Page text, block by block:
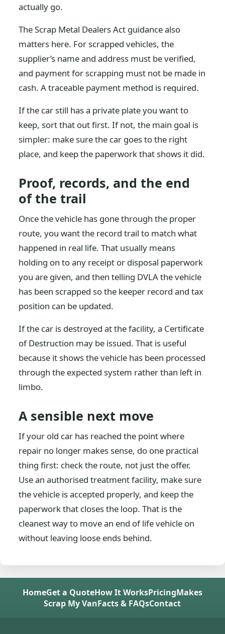
actually go.
The Scrap Metal Dealers Act guidance also
matters here. For scrapped vehicles, the
supplier’s name and address must be verified,
and payment for scrapping must not be made in
cash. A traceable payment method is required.
If the car still has a private plate you want to
keep, sort that out first. If not, the main goal is
simpler: make sure the car goes to the right
place, and keep the paperwork that shows it did.
Proof, records, and the end
of the trail
Once the vehicle has gone through the proper
route, you want the record trail to match what
happened in real life. That usually means
holding on to any receipt or disposal paperwork
you are given, and then telling DVLA the vehicle
has been scrapped so the keeper record and tax
position can be updated.
If the car is destroyed at the facility, a Certificate
of Destruction may be issued. That is useful
because it shows the vehicle has been processed
through the expected system rather than left in
limbo.
A sensible next move
If your old car has reached the point where
repair no longer makes sense, do one practical
thing first: check the route, not just the offer.
Use an authorised treatment facility, make sure
the vehicle is accepted properly, and keep the
paperwork that closes the loop. That is the
cleanest way to move an end of life vehicle on
without leaving loose ends behind.
HomeGet a QuoteHow It WorksPricingMakes
Scrap My VanFacts & FAQsContact